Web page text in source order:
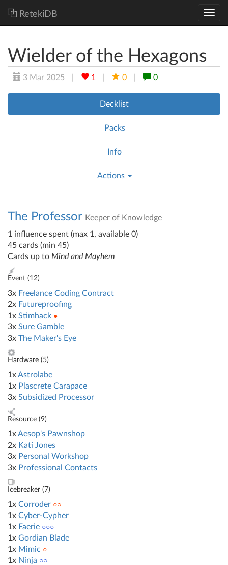
RetekiDB
Wielder of the Hexagons
3 Mar 2025 1 0 0
Decklist
Packs
Info
Actions
The Professor Keeper of Knowledge
1 influence spent (max 1, available 0)
45 cards (min 45)
Cards up to Mind and Mayhem
Event (12)
3x Freelance Coding Contract
2x Futureproofing
1x Stimhack ●
3x Sure Gamble
3x The Maker's Eye
Hardware (5)
1xAstrolabe
1x Plascrete Carapace
3x Subsidized Processor
Resource (9)
1xAesop's Pawnshop
2x Kati Jones
3x Personal Workshop
3x Professional Contacts
Icebreaker (7)
1x Corroder ○○
1x Cyber-Cypher
1x Faerie ○○○
1x Gordian Blade
1x Mimic ○
1x Ninja ○○